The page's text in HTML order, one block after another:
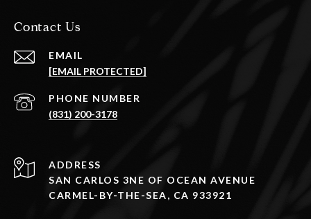
Contact Us
EMAIL
[EMAIL PROTECTED]
PHONE NUMBER
(831) 200-3178
ADDRESS
SAN CARLOS 3NE OF OCEAN AVENUE
CARMEL-BY-THE-SEA, CA 933921